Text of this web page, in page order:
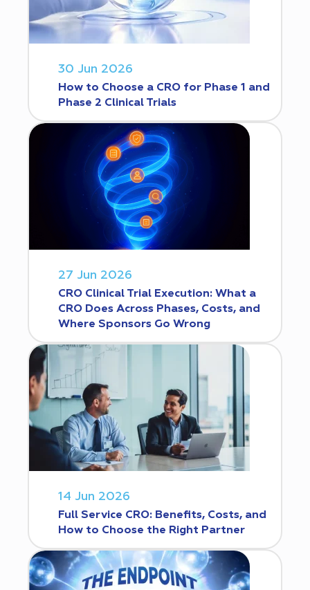
30 Jun 2026
How to Choose a CRO for Phase 1 and
Phase 2 Clinical Trials
27 Jun 2026
CRO Clinical Trial Execution: What a
CRO Does Across Phases, Costs, and
Where Sponsors Go Wrong
14 Jun 2026
Full Service CRO: Benefits, Costs, and
How to Choose the Right Partner